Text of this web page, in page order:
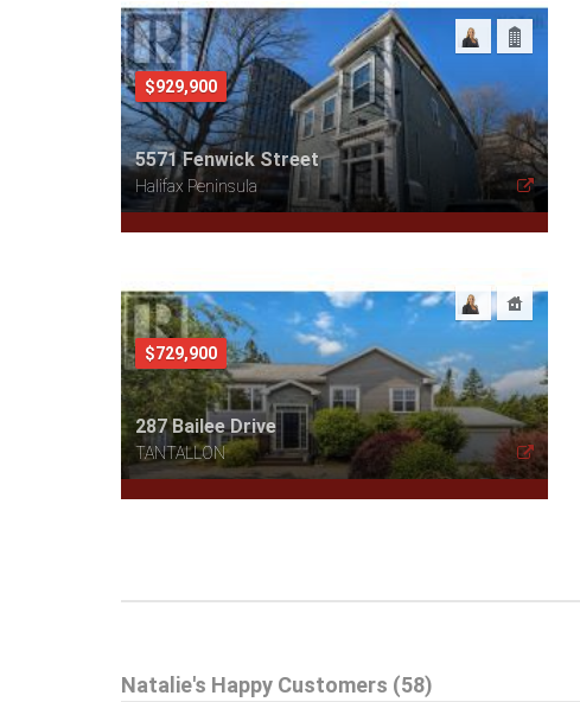
$929,900
5571 Fenwick Street
Halifax Peninsula
$729,900
287 Bailee Drive
TANTALLON
Natalie's Happy Customers (58)